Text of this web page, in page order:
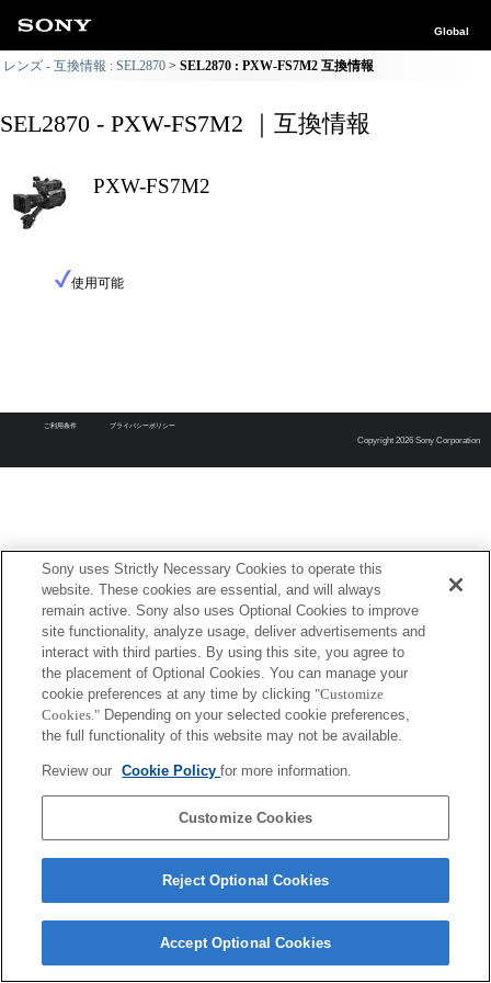
Global
レンズ - 互換情報 : SEL2870 SEL2870 : PXW-FS7M2 互換情報
SEL2870 - PXW-FS7M2 ｜互換情報
PXW-FS7M2
使用可能
ご利用条件 プライバシーポリシー
Copyright 2026 Sony Corporation
Sony uses Strictly Necessary Cookies to operate this
website. These cookies are essential, and will always
remain active. Sony also uses Optional Cookies to improve
site functionality, analyze usage, deliver advertisements and
interact with third parties. By using this site, you agree to
the placement of Optional Cookies. You can manage your
cookie preferences at any time by clicking "Customize
Cookies." Depending on your selected cookie preferences,
the full functionality of this website may not be available.
Review our Cookie Policyfor more information.
Customize Cookies
Reject Optional Cookies
Accept Optional Cookies